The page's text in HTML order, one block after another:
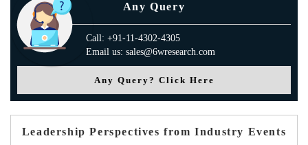
Any Query
Call: +91-11-4302-4305
Email us: sales@6wresearch.com
Any Query? Click Here
Leadership Perspectives from Industry Events